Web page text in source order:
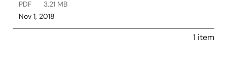
PDF
3.21 MB
Nov 1, 2018
1 item